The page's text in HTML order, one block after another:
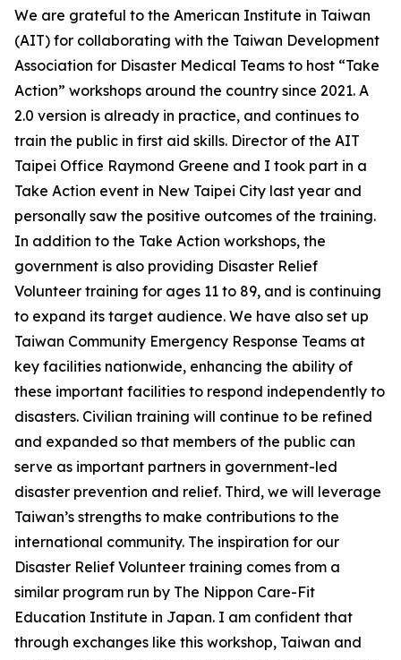
We are grateful to the American Institute in Taiwan
(AIT) for collaborating with the Taiwan Development
Association for Disaster Medical Teams to host “Take
Action” workshops around the country since 2021. A
2.0 version is already in practice, and continues to
train the public in first aid skills. Director of the AIT
Taipei Office Raymond Greene and I took part in a
Take Action event in New Taipei City last year and
personally saw the positive outcomes of the training.
In addition to the Take Action workshops, the
government is also providing Disaster Relief
Volunteer training for ages 11 to 89, and is continuing
to expand its target audience. We have also set up
Taiwan Community Emergency Response Teams at
key facilities nationwide, enhancing the ability of
these important facilities to respond independently to
disasters. Civilian training will continue to be refined
and expanded so that members of the public can
serve as important partners in government-led
disaster prevention and relief. Third, we will leverage
Taiwan’s strengths to make contributions to the
international community. The inspiration for our
Disaster Relief Volunteer training comes from a
similar program run by The Nippon Care-Fit
Education Institute in Japan. I am confident that
through exchanges like this workshop, Taiwan and